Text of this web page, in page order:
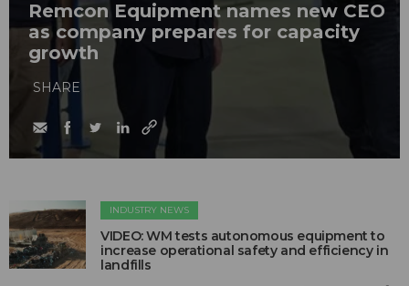
Remcon Equipment names new CEO
as company prepares for capacity
growth
SHARE
INDUSTRY NEWS
VIDEO: WM tests autonomous equipment to
increase operational safety and efficiency in
landfills